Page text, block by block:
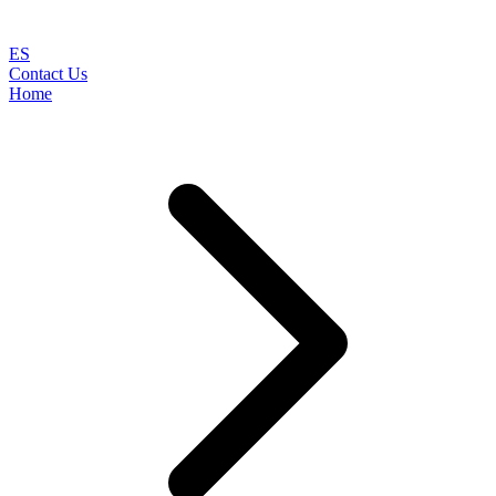
ES
Contact Us
Home